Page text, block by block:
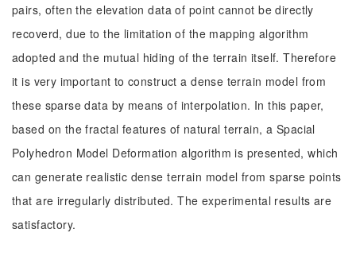
pairs, often the elevation data of point cannot be directly
recoverd, due to the limitation of the mapping algorithm
adopted and the mutual hiding of the terrain itself. Therefore
it is very important to construct a dense terrain model from
these sparse data by means of interpolation. In this paper,
based on the fractal features of natural terrain, a Spacial
Polyhedron Model Deformation algorithm is presented, which
can generate realistic dense terrain model from sparse points
that are irregularly distributed. The experimental results are
satisfactory.